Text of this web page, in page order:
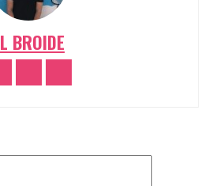
BROIDE